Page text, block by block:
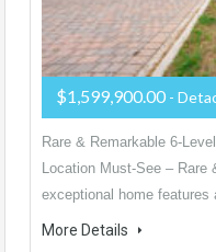
$1,599,900.00 -
Rare & Remarkable 6-
Location Must-See – Rare
exceptional home features
More Details